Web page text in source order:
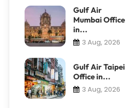
Gulf Air
Mumbai Office
in...
3 Aug, 2026
Gulf Air Taipei
Office in...
3 Aug, 2026